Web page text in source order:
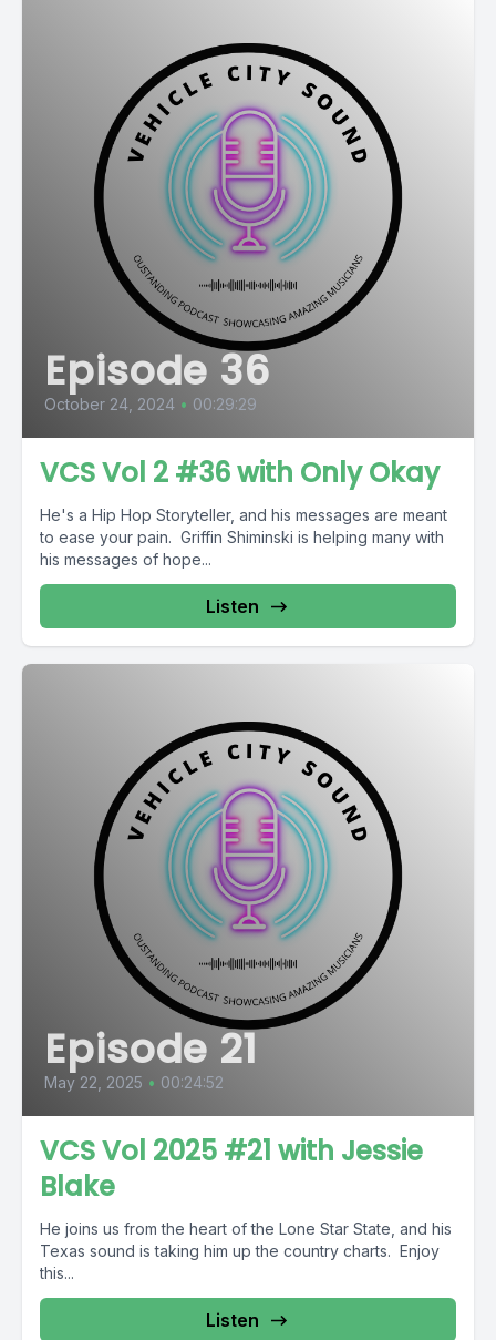
Episode 36
October 24, 2024 • 00:29:29
VCS Vol 2 #36 with Only Okay
He's a Hip Hop Storyteller, and his messages are meant
to ease your pain. Griffin Shiminski is helping many with
his messages of hope...
Listen
Episode 21
May 22, 2025 • 00:24:52
VCS Vol 2025 #21 with Jessie
Blake
He joins us from the heart of the Lone Star State, and his
Texas sound is taking him up the country charts. Enjoy
this...
Listen